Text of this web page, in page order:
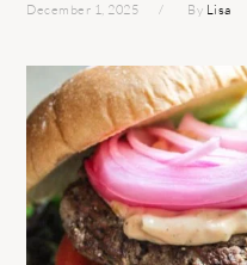
December 1, 2025 By Lisa